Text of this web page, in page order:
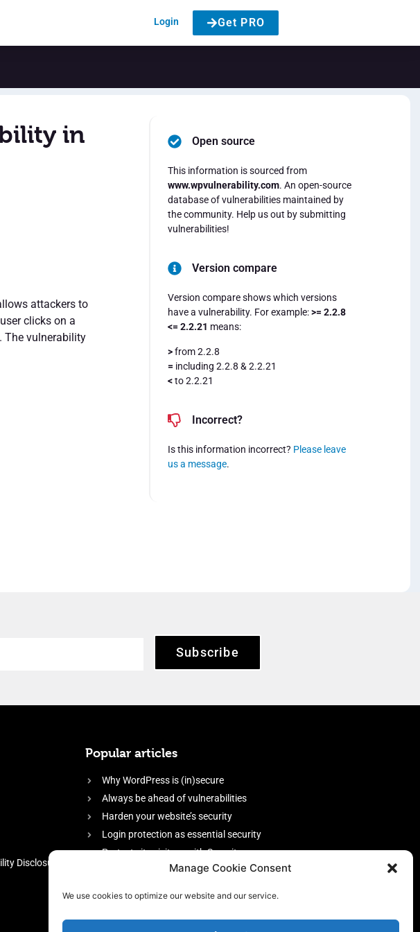
Manage Cookie Consent
We use cookies to optimize our website and our service.
Login Get PRO
in
attackers to
clicks on a
The vulnerability
Open source
This information is sourced from
www.wpvulnerability.com. An open-source
database of vulnerabilities maintained by
the community. Help us out by submitting
vulnerabilities!
Version compare
Version compare shows which versions
have a vulnerability. For example:>= 2.2.8
<= 2.2.21 means:
>from 2.2.8
= including 2.2.8 & 2.2.21
<to 2.2.21
Incorrect?
Is this information incorrect? Please leave
us a message.
Subscribe
Disclosure
Popular articles
Why WordPress is (in)secure
Always be ahead of vulnerabilities
Harden your website’s security
Login protection as essential security
Protect site visitors with Security
firewall